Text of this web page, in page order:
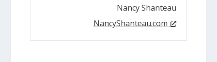
Nancy Shanteau
NancyShanteau.com